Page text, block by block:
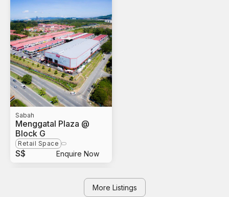
Sabah
Menggatal Plaza @
Block G
Retail Space
S$ Enquire Now
More Listings